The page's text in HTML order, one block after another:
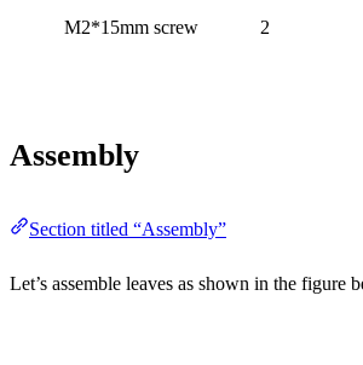
M2*15mm screw
2
Assembly
Section titled “Assembly”
Let’s assemble leaves as shown in the figure